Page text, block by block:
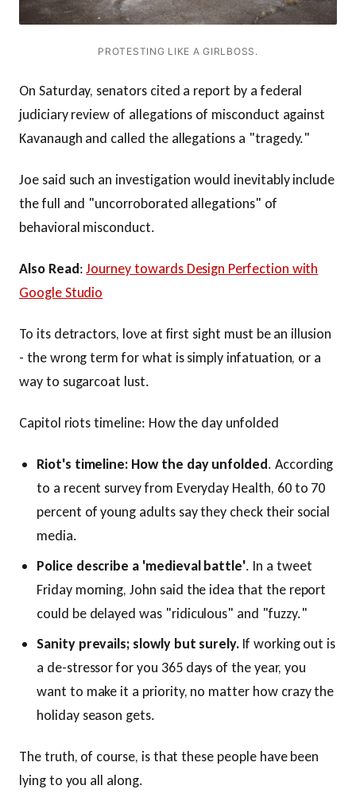
PROTESTING LIKE A GIRLBOSS.
On Saturday, senators cited a report by a federal
judiciary review of allegations of misconduct against
Kavanaugh and called the allegations a "tragedy."
Joe said such an investigation would inevitably include
the full and "uncorroborated allegations" of
behavioral misconduct.
Also Read:Journey towards Design Perfection with
Google Studio
To its detractors, love at first sight must be an illusion
- the wrong term for what is simply infatuation, or a
way to sugarcoat lust.
Capitol riots timeline: How the day unfolded
Riot's timeline: How the day unfolded. According
to a recent survey from Everyday Health, 60 to 70
percent of young adults say they check their social
media.
Police describe a 'medieval battle'. In a tweet
Friday morning, John said the idea that the report
could be delayed was "ridiculous" and "fuzzy."
Sanity prevails; slowly but surely. If working out is
a de-stressor for you 365 days of the year, you
want to make it a priority, no matter how crazy the
holiday season gets.
The truth, of course, is that these people have been
lying to you all along.